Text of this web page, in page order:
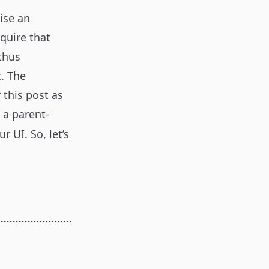
an
that
The
post as
a parent-
UI. So, let’s